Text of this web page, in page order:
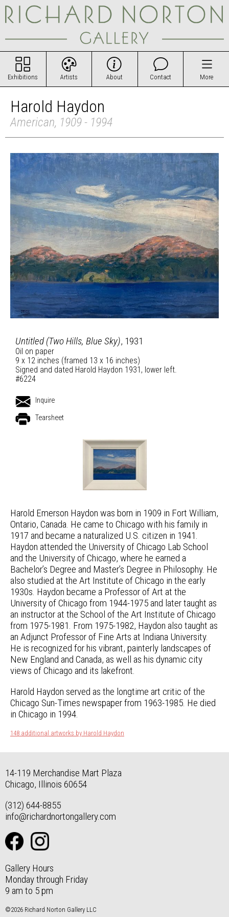
Exhibitions Artists About Contact More
Harold Haydon
American, 1909 - 1994
Untitled (Two Hills, Blue Sky), 1931
Oil on paper
9 x 12 inches (framed 13 x 16 inches)
Signed and dated Harold Haydon 1931, lower left.
#6224
Inquire
Tearsheet
Harold Emerson Haydon was born in 1909 in Fort William,
Ontario, Canada. He came to Chicago with his family in
1917 and became a naturalized U.S. citizen in 1941.
Haydon attended the University of Chicago Lab School
and the University of Chicago, where he earned a
Bachelor’s Degree and Master’s Degree in Philosophy. He
also studied at the Art Institute of Chicago in the early
1930s. Haydon became a Professor of Art at the
University of Chicago from 1944-1975 and later taught as
an instructor at the School of the Art Institute of Chicago
from 1975-1981. From 1975-1982, Haydon also taught as
an Adjunct Professor of Fine Arts at Indiana University.
He is recognized for his vibrant, painterly landscapes of
New England and Canada, as well as his dynamic city
views of Chicago and its lakefront.
Harold Haydon served as the longtime art critic of the
Chicago Sun-Times newspaper from 1963-1985. He died
in Chicago in 1994.
148 additional artworks by Harold Haydon
14-119 Merchandise Mart Plaza
Chicago, Illinois 60654
(312) 644-8855
info@richardnortongallery.com
Gallery Hours
Monday through Friday
9 am to 5 pm
©2026 Richard Norton Gallery LLC